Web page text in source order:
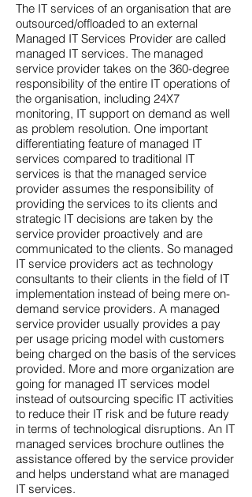
The IT services of an organisation that are
outsourced/offloaded to an external
Managed IT Services Provider are called
managed IT services. The managed
service provider takes on the 360-degree
responsibility of the entire IT operations of
the organisation, including 24X7
monitoring, IT support on demand as well
as problem resolution. One important
differentiating feature of managed IT
services compared to traditional IT
services is that the managed service
provider assumes the responsibility of
providing the services to its clients and
strategic IT decisions are taken by the
service provider proactively and are
communicated to the clients. So managed
IT service providers act as technology
consultants to their clients in the field of IT
implementation instead of being mere on-
demand service providers. A managed
service provider usually provides a pay
per usage pricing model with customers
being charged on the basis of the services
provided. More and more organization are
going for managed IT services model
instead of outsourcing specific IT activities
to reduce their IT risk and be future ready
in terms of technological disruptions. An IT
managed services brochure outlines the
assistance offered by the service provider
and helps understand what are managed
IT services.